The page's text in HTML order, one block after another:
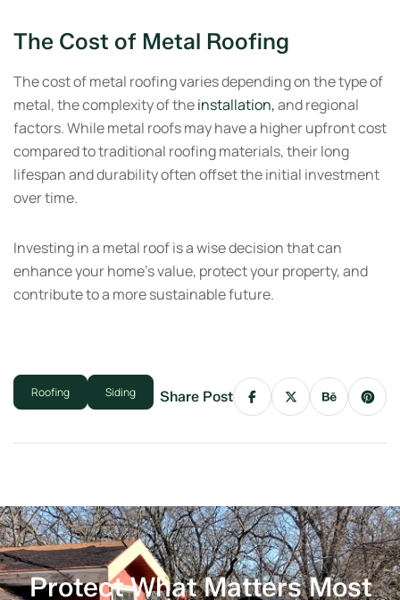
The Cost of Metal Roofing
The cost of metal roofing varies depending on the type of
metal, the complexity of theinstallation,and regional
factors. While metal roofs may have a higher upfront cost
compared to traditional roofing materials, their long
lifespan and durability often offset the initial investment
over time.
Investing in a metal roof is a wise decision that can
enhance your home’s value, protect your property, and
contribute to a more sustainable future.
Roofing Siding Share Post
Protect What Matters Most